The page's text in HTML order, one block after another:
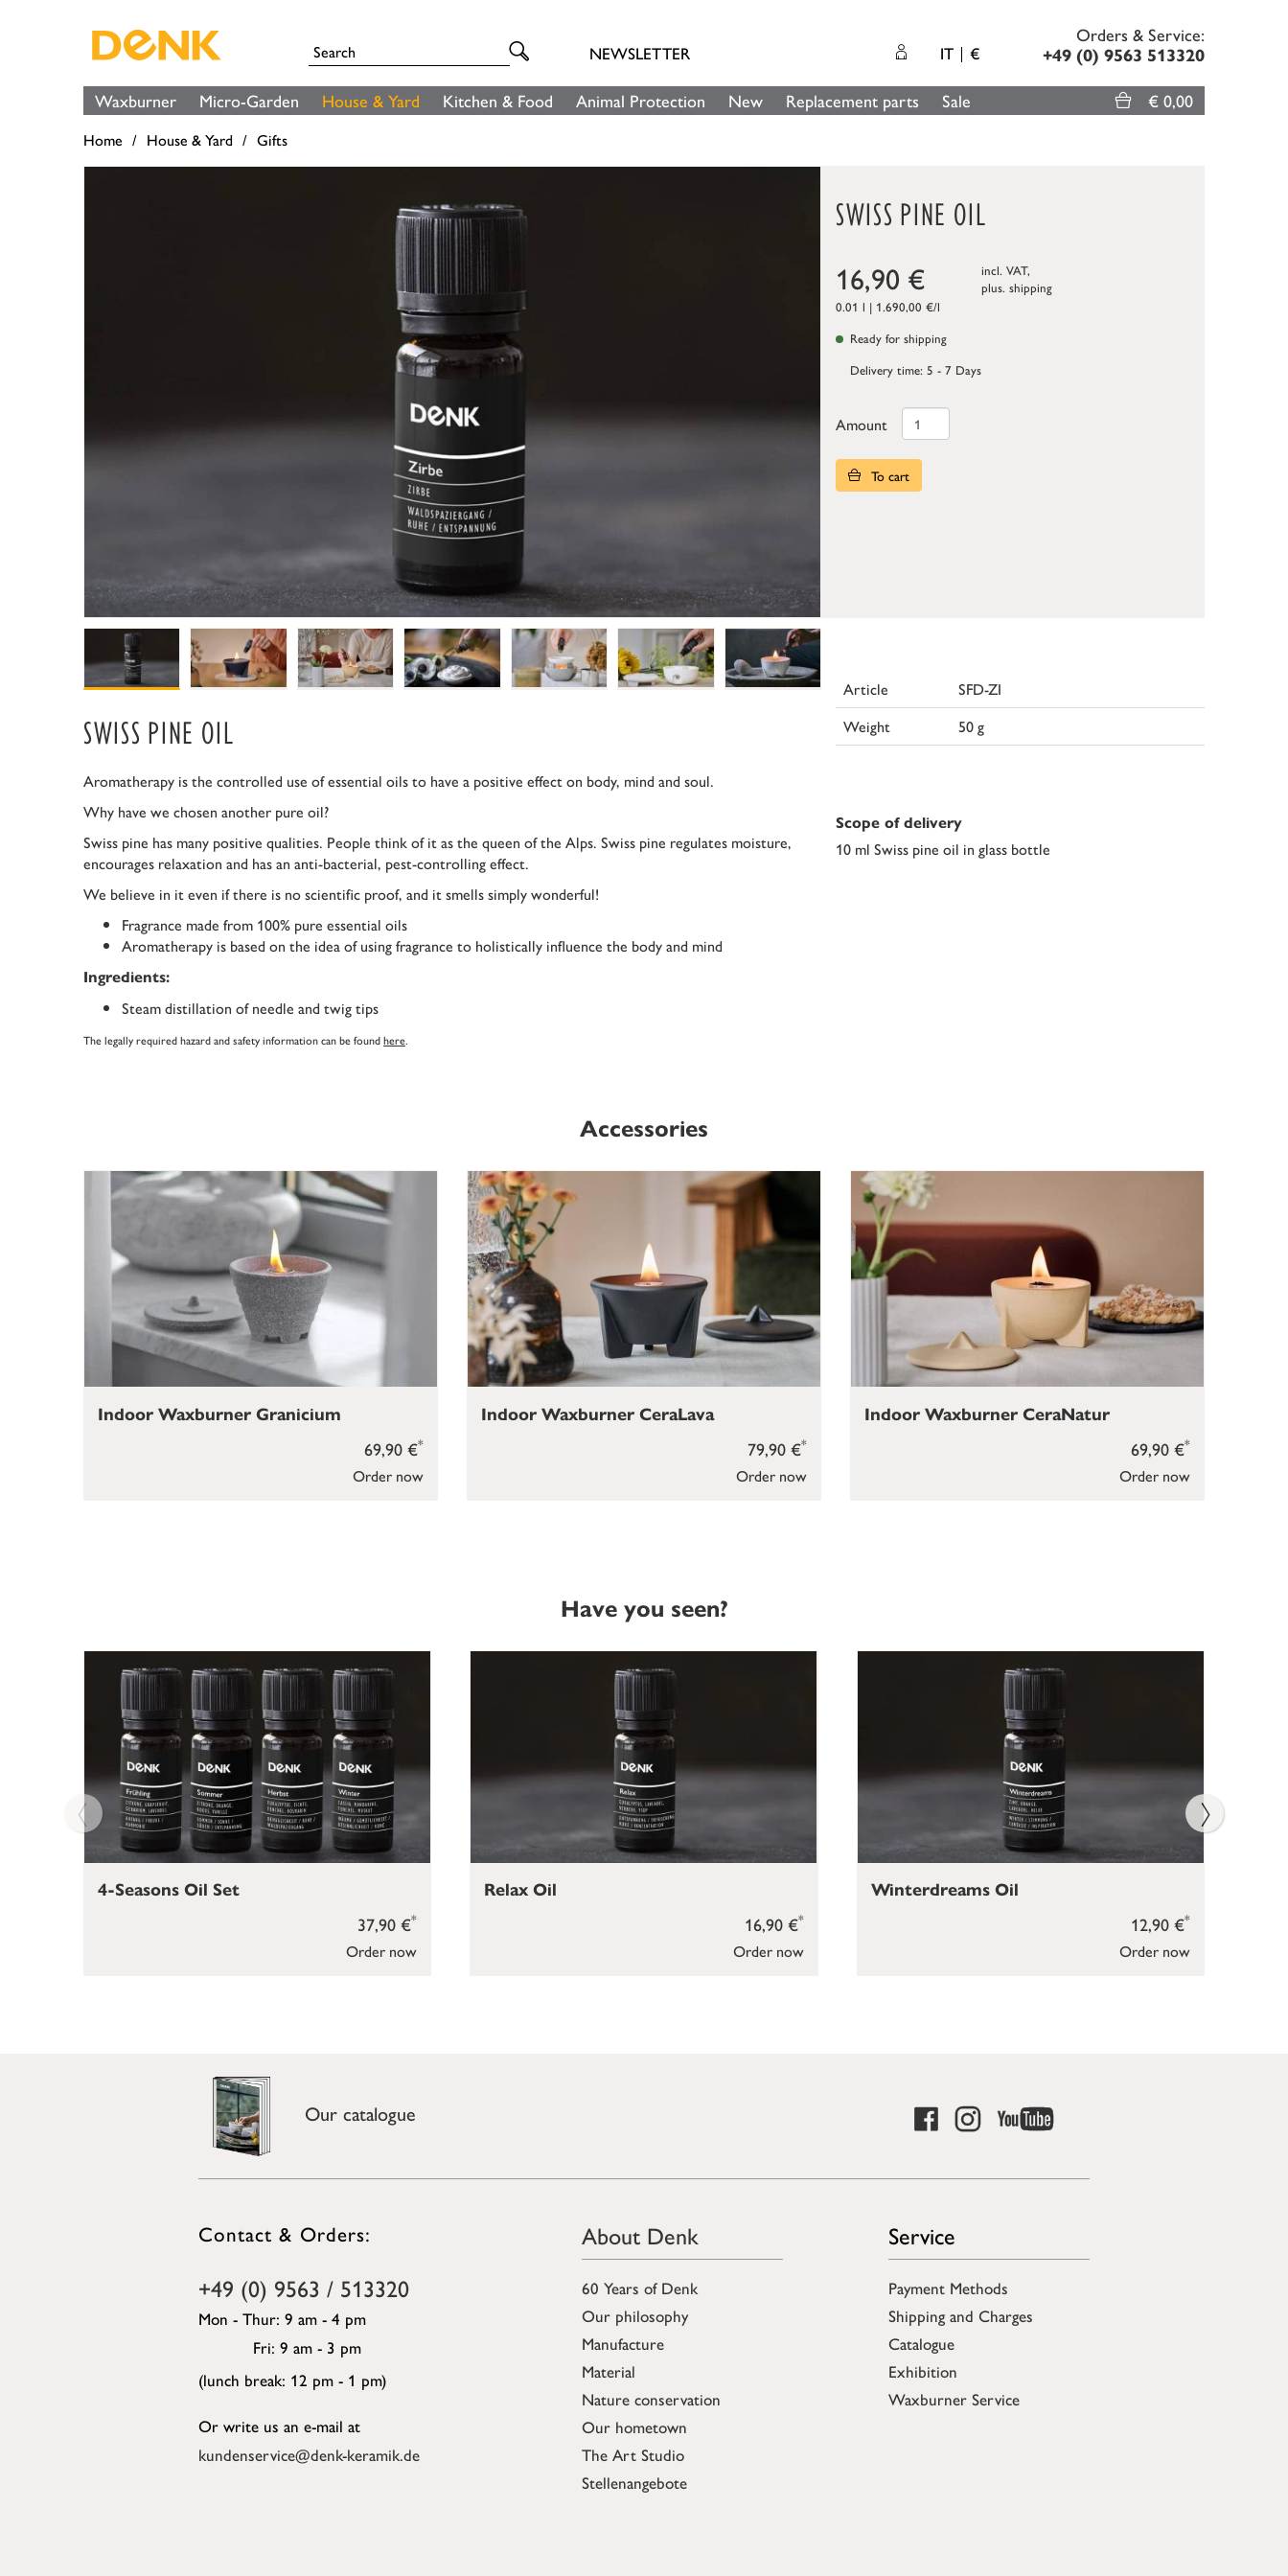
NEWSLETTER IT €
Orders & Service:
+49 (0) 9563 513320
Waxburner Micro-Garden House & Yard Kitchen & Food Animal Protection New Replacement parts Sale € 0,00
Home House & Yard Gifts
SWISS PINE OIL
16,90 €
incl. VAT,
plus. shipping
0.01 l | 1.690,00 €/l
Ready for shipping
Delivery time: 5 - 7 Days
Amount
To cart
SWISS PINE OIL
Aromatherapy is the controlled use of essential oils to have a positive effect on body, mind and soul.
Why have we chosen another pure oil?
Swiss pine has many positive qualities. People think of it as the queen of the Alps. Swiss pine regulates moisture,
encourages relaxation and has an anti-bacterial, pest-controlling effect.
We believe in it even if there is no scientific proof, and it smells simply wonderful!
Fragrance made from 100% pure essential oils
Aromatherapy is based on the idea of using fragrance to holistically influence the body and mind
Ingredients:
Steam distillation of needle and twig tips
The legally required hazard and safety information can be foundhere.
Article
SFD-ZI
Weight
50 g
Scope of delivery
10 ml Swiss pine oil in glass bottle
Accessories
Order now
69,90 €*
Indoor Waxburner Granicium
Order now
79,90 €*
Indoor Waxburner CeraLava
Order now
69,90 €*
Indoor Waxburner CeraNatur
Have you seen?
Order now
37,90 €*
4-Seasons Oil Set
Order now
16,90 €*
Relax Oil
Order now
12,90 €*
Winterdreams Oil
Our catalogue
Contact & Orders:
+49 (0) 9563 / 513320
Mon - Thur: 9 am - 4 pm
Fri: 9 am - 3 pm
(lunch break: 12 pm - 1 pm)
Or write us an e-mail at
kundenservice@denk-keramik.de
About Denk
60 Years of Denk
Our philosophy
Manufacture
Material
Nature conservation
Our hometown
The Art Studio
Stellenangebote
Service
Payment Methods
Shipping and Charges
Catalogue
Exhibition
Waxburner Service